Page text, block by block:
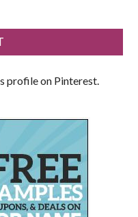
profile on Pinterest.